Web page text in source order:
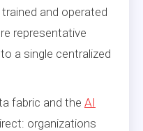
and operated
representative
a single centralized
fabric and the AI
organizations